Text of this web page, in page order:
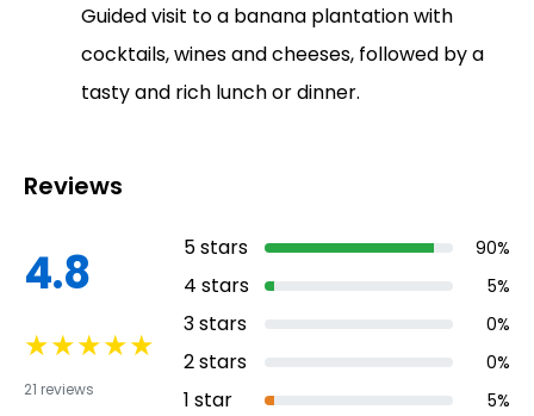
the houses.
Guided visit to a banana plantation with
cocktails, wines and cheeses, followed by a
tasty and rich lunch or dinner.
Reviews
4.8
★★★★★
21 reviews
5stars 90%
4 stars 5%
3stars 0%
2stars 0%
1 star 5%